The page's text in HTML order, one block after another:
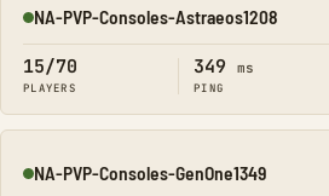
Online
NA-PVP-Consoles-Astraeos1208
15/70
PLAYERS
349 ms
PING
Online
NA-PVP-Consoles-GenOne1349